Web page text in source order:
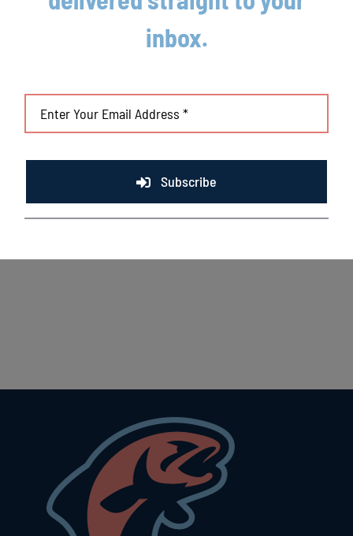
Mallards game preview 8/5
inbox.
Subscribe